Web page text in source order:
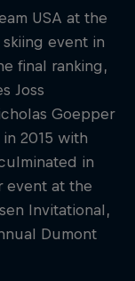
USA at the
event in
final ranking,
Joss
Goepper
2015 with
in
event at the
Invitational,
Dumont